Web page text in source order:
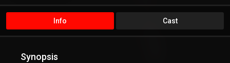
Info Cast
Synopsis